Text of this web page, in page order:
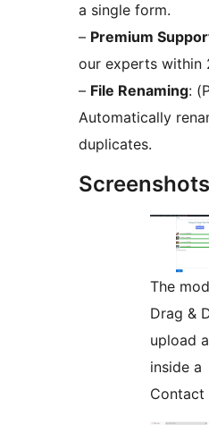
a single form.
– Premium
our experts within
– File Renaming:
Automatically
duplicates.
Screenshots
The
Drag &
upload
inside a
Contact